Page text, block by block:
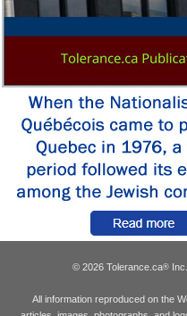
© 2026 Tolerance.ca®
All information reproduced on the